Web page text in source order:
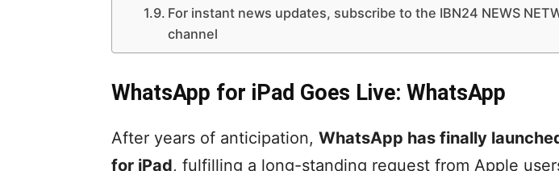
For instant news updates, subscribe to the IBN24 NEWS
channel
WhatsApp for iPad Goes Live: WhatsApp
After years of anticipation, WhatsApp has finally
for iPad, fulfilling a long-standing request from Apple